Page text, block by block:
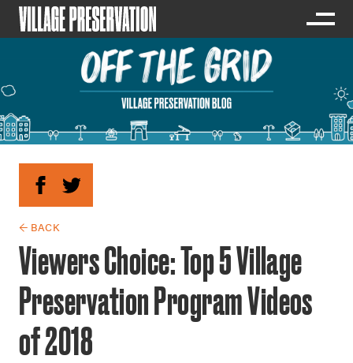
← BACK
Viewers Choice: Top 5 Village
Preservation Program Videos
of 2018